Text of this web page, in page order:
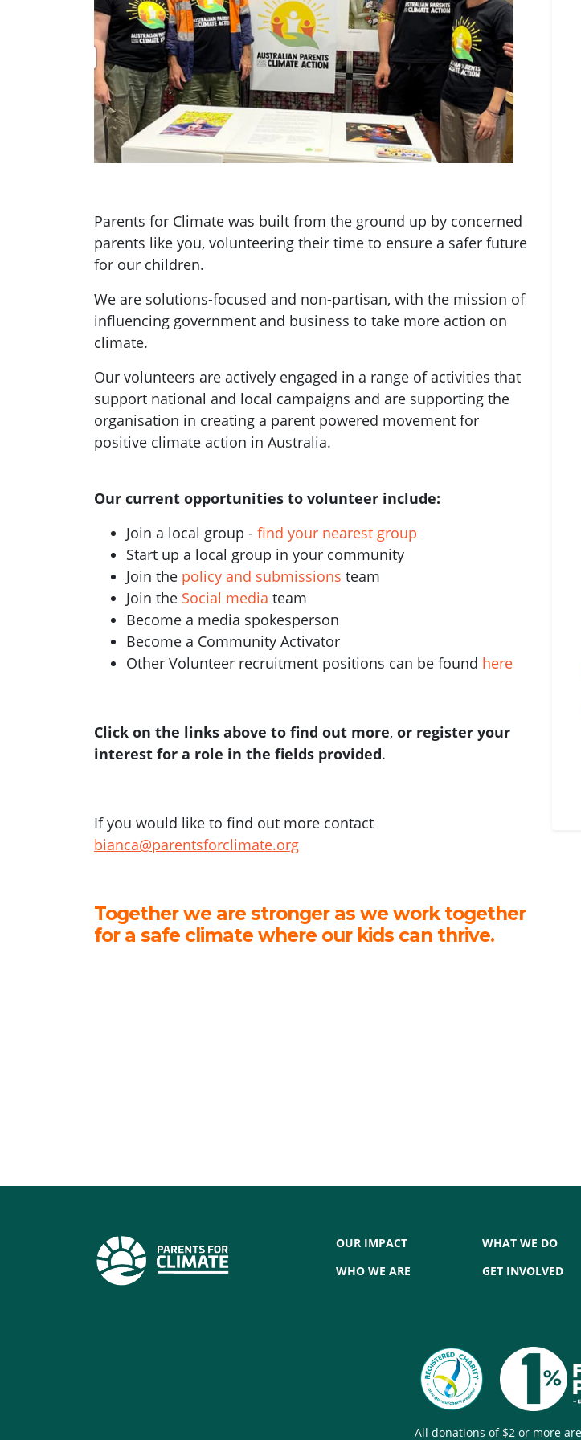
Parents for Climate was built from the ground up by concerned
parents like you, volunteering their time to ensure a safer future
for our children.
We are solutions-focused and non-partisan, with the mission of
influencing government and business to take more action on
climate.
Our volunteers are actively engaged in a range of activities that
support national and local campaigns and are supporting the
organisation in creating a parent powered movement for
positive climate action in Australia.
Our current opportunities to volunteer include:
Join a local group - find your nearest group
Start up a local group in your community
Join the policy and submissions team
Join the Social media team
Become a media spokesperson
Become a Community Activator
Other Volunteer recruitment positions can be found here
Click on the links above to find out more, or register your
interest for a role in the fields provided.
If you would like to find out more contact
bianca@parentsforclimate.org
Together we are stronger as we work together
for a safe climate where our kids can thrive.
OUR IMPACT
WHO WE ARE
WHAT WE DO
GET INVOLVED
All donations of $2 or more